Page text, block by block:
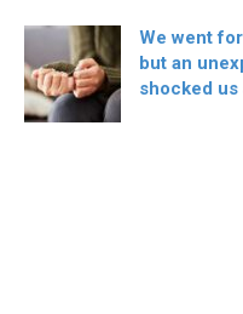
We went
but an
shocked